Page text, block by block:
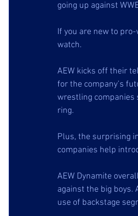
going up against
If you are new to
watch.
AEW kicks off their
for the company’s
wrestling
ring.
Plus, the surprising
companies help
AEW Dynamite
against the big
use of backstage